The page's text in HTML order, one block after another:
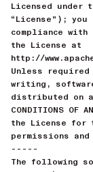
Licensed under
“License”);
compliance with
the License at
http://
Unless
writing,
distributed on an
CONDITIONS
the License for
permissions
-----
The following